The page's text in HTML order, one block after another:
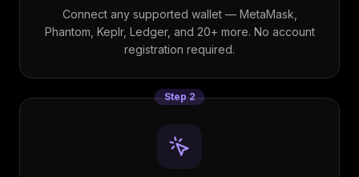
Connect any supported wallet — MetaMask,
Phantom, Keplr, Ledger, and 20+ more. No account
registration required.
Step2